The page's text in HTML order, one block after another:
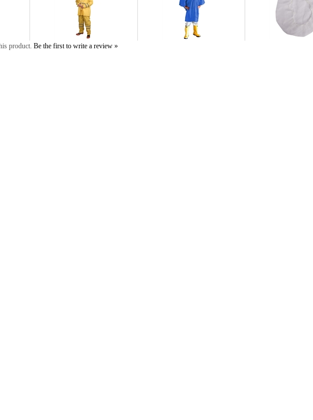
product. Be the first to write a review »